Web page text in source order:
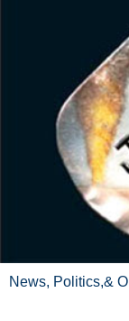
News, Politics,&